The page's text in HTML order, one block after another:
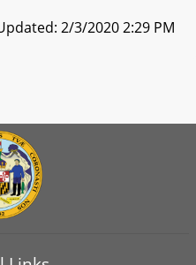
2/3/2020 2:29 PM